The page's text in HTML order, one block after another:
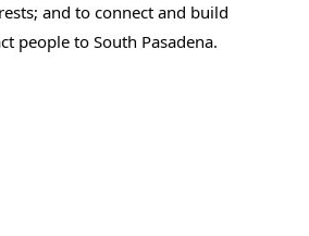
and to connect and build
people to South Pasadena.